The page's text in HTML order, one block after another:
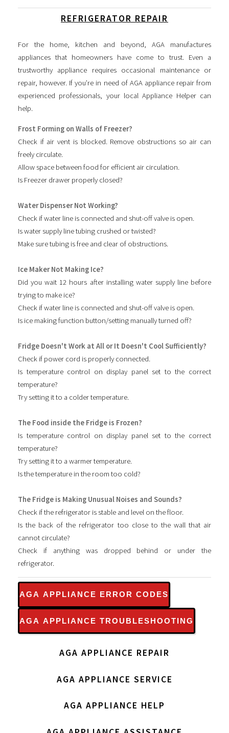
REFRIGERATOR REPAIR
For the home, kitchen and beyond, AGA manufactures
appliances that homeowners have come to trust. Even a
trustworthy appliance requires occasional maintenance or
repair, however. If you’re in need of AGA appliance repair from
experienced professionals, your local Appliance Helper can
help.
Frost Forming on Walls of Freezer?
Check if air vent is blocked. Remove obstructions so air can
freely circulate.
Allow space between food for efficient air circulation.
Is Freezer drawer properly closed?
Water Dispenser Not Working?
Check if water line is connected and shut-off valve is open.
Is water supply line tubing crushed or twisted?
Make sure tubing is free and clear of obstructions.
Ice Maker Not Making Ice?
Did you wait 12 hours after installing water supply line before
trying to make ice?
Check if water line is connected and shut-off valve is open.
Is ice making function button/setting manually turned off?
Fridge Doesn't Work at All or It Doesn't Cool Sufficiently?
Check if power cord is properly connected.
Is temperature control on display panel set to the correct
temperature?
Try setting it to a colder temperature.
The Food inside the Fridge is Frozen?
Is temperature control on display panel set to the correct
temperature?
Try setting it to a warmer temperature.
Is the temperature in the room too cold?
The Fridge is Making Unusual Noises and Sounds?
Check if the refrigerator is stable and level on the floor.
Is the back of the refrigerator too close to the wall that air
cannot circulate?
Check if anything was dropped behind or under the
refrigerator.
AGA APPLIANCE ERROR CODES
AGA APPLIANCE TROUBLESHOOTING
AGA APPLIANCE REPAIR
AGA APPLIANCE SERVICE
AGA APPLIANCE HELP